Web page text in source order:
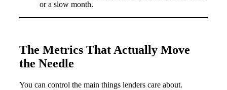
or a slow month.
The Metrics That Actually Move
the Needle
You can control the main things lenders care about.